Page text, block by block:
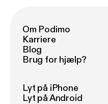
Om Podimo
Karriere
Blog
Brug for hjælp?
Lyt på iPhone
Lyt på Android